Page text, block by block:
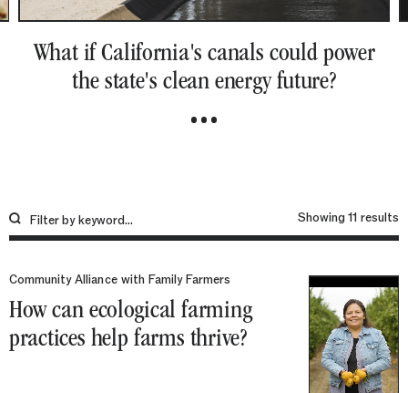
What if California's canals could power
the state's clean energy future?
Community Alliance with Family Farmers
How can ecological farming
practices help farms thrive?
11